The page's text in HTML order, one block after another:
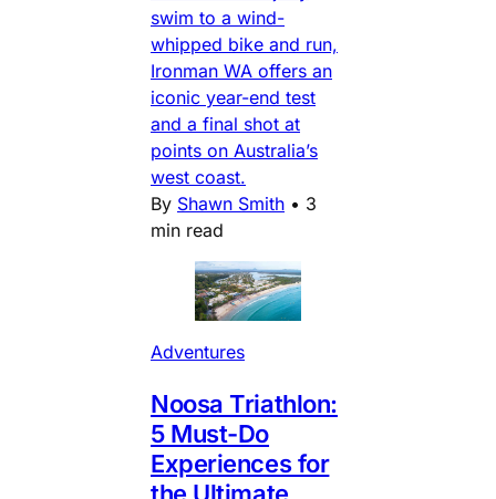
swim to a wind-
whipped bike and run,
Ironman WA offers an
iconic year-end test
and a final shot at
points on Australia’s
west coast.
By Shawn Smith • 3
min read
Adventures
Noosa Triathlon:
5 Must-Do
Experiences for